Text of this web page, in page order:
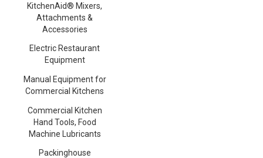
KitchenAid® Mixers,
Attachments &
Accessories
Electric Restaurant
Equipment
Manual Equipment for
Commercial Kitchens
Commercial Kitchen
Hand Tools, Food
Machine Lubricants
Packinghouse